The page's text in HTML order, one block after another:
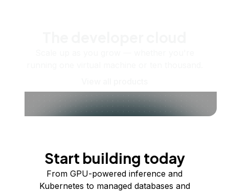
Start building today
From GPU-powered inference and
Kubernetes to managed databases and